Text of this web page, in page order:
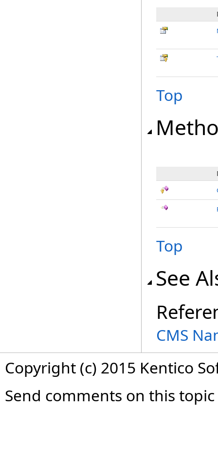
Top
Top
See
CMS
Copyright (c) 2015 Kentico
Send comments on this